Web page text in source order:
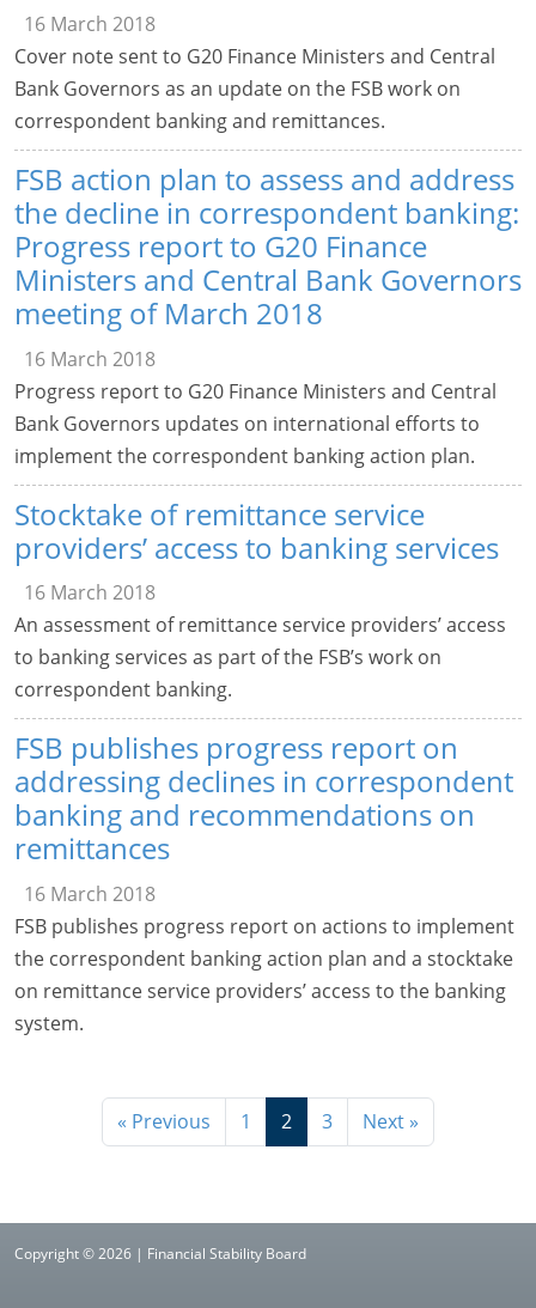
16 March 2018
Cover note sent to G20 Finance Ministers and Central
Bank Governors as an update on the FSB work on
correspondent banking and remittances.
FSB action plan to assess and address
the decline in correspondent banking:
Progress report to G20 Finance
Ministers and Central Bank Governors
meeting of March 2018
16 March 2018
Progress report to G20 Finance Ministers and Central
Bank Governors updates on international efforts to
implement the correspondent banking action plan.
Stocktake of remittance service
providers’ access to banking services
16 March 2018
An assessment of remittance service providers’ access
to banking services as part of the FSB’s work on
correspondent banking.
FSB publishes progress report on
addressing declines in correspondent
banking and recommendations on
remittances
16 March 2018
FSB publishes progress report on actions to implement
the correspondent banking action plan and a stocktake
on remittance service providers’ access to the banking
system.
« Previous 1 2 3 Next »
Copyright © 2026 | Financial Stability Board